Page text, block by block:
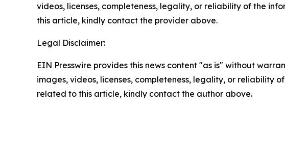
videos, licenses, completeness, legality, or reliability of the
this article, kindly contact the provider above.
Legal Disclaimer:
EIN Presswire provides this news content "as is" without
images, videos, licenses, completeness, legality, or reliability
related to this article, kindly contact the author above.